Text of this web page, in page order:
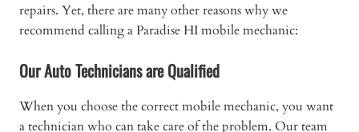
repairs. Yet, there are many other reasons why we
recommend calling a Paradise HI mobile mechanic:
Our Auto Technicians are Qualified
When you choose the correct mobile mechanic, you want
a technician who can take care of the problem. Our team